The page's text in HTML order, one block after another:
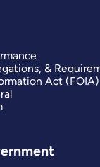
&
Act (FOIA)